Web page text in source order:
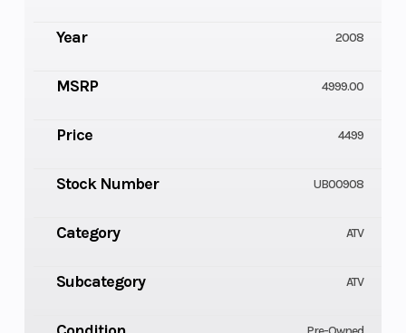
Year 2008
MSRP 4999.00
Price 4499
Stock Number UB00908
Category ATV
Subcategory ATV